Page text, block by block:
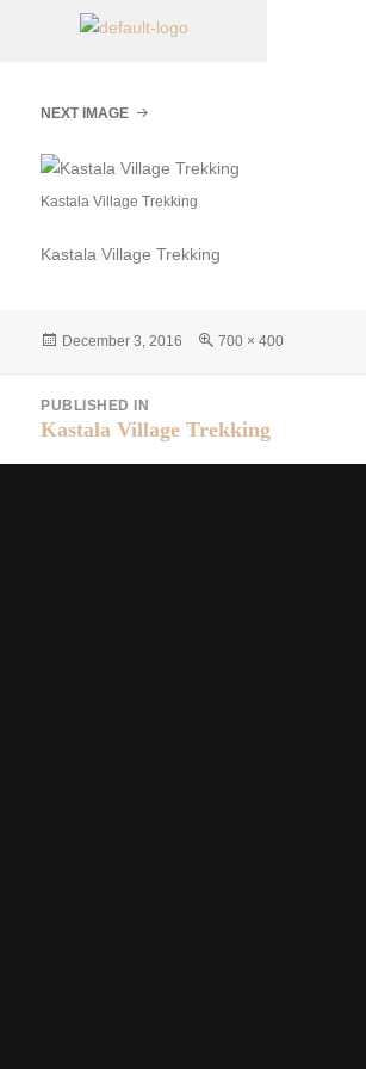
NEXT IMAGE
Kastala Village Trekking
Kastala Village Trekking
December 3, 2016 700 × 400
PUBLISHED IN
Kastala Village Trekking